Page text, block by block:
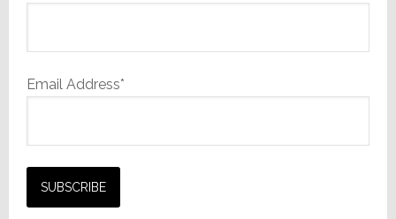
Email Address*